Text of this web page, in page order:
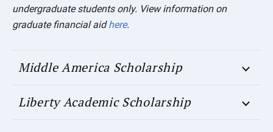
undergraduate students only. View information on
graduate financial aidhere.
Middle America Scholarship
Liberty Academic Scholarship